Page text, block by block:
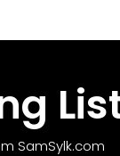
SamSylk.com